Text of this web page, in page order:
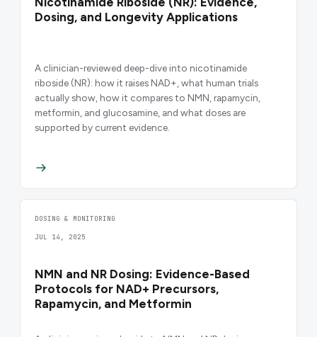
Dosing, and Longevity Applications
A clinician-reviewed deep-dive into nicotinamide
riboside (NR): how it raises NAD+, what human trials
actually show, how it compares to NMN, rapamycin,
metformin, and glucosamine, and what doses are
supported by current evidence.
DOSING & MONITORING
JUL 14, 2025
NMN and NR Dosing: Evidence-Based
Protocols for NAD+ Precursors,
Rapamycin, and Metformin